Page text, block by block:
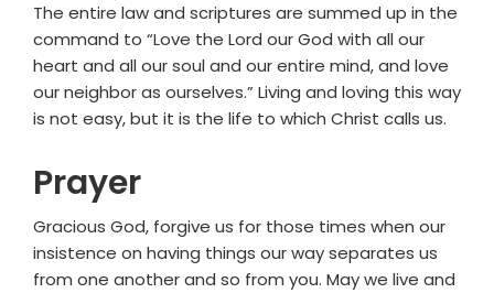
The entire law and scriptures are summed up in the
command to “Love the Lord our God with all our
heart and all our soul and our entire mind, and love
our neighbor as ourselves.” Living and loving this way
is not easy, but it is the life to which Christ calls us.
Prayer
Gracious God, forgive us for those times when our
insistence on having things our way separates us
from one another and so from you. May we live and